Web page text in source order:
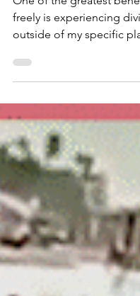
Cartagena with a
(C)❕
One of the greatest
freely is experiencing
outside of my specific
And although I...